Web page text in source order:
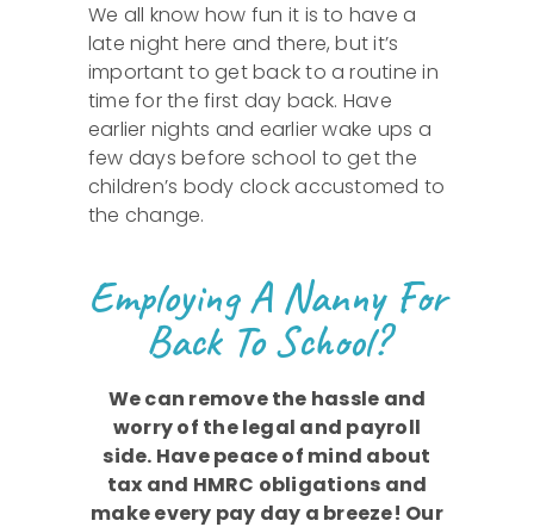
We all know how fun it is to have a
late night here and there, but it’s
important to get back to a routine in
time for the first day back. Have
earlier nights and earlier wake ups a
few days before school to get the
children’s body clock accustomed to
the change.
Employing A Nanny For
Back To School?
We can remove the hassle and
worry of the legal and payroll
side. Have peace of mind about
tax and HMRC obligations and
make every pay day a breeze! Our